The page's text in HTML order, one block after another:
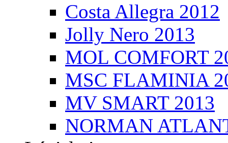
Costa Allegra 2012
Jolly Nero 2013
MOL COMFORT
MSC FLAMINIA
MV SMART 2013
NORMAN